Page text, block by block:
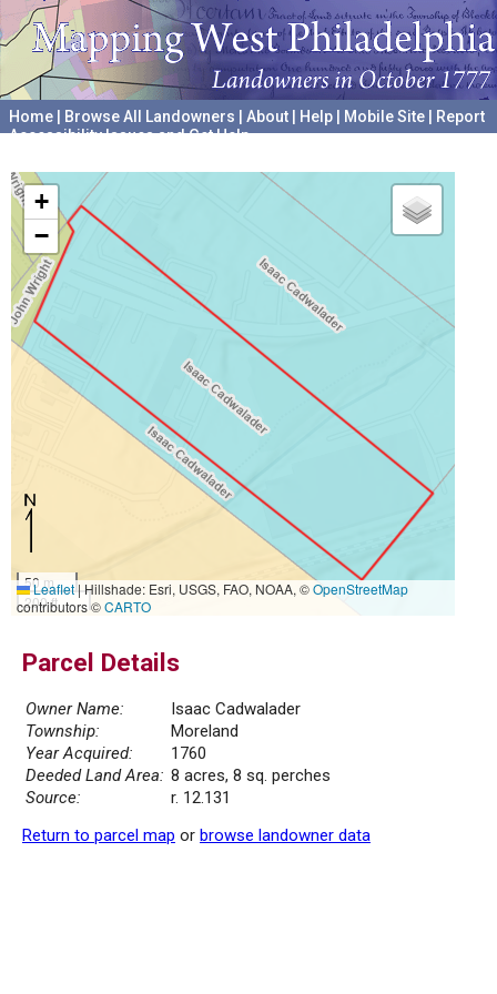
Home Browse All Landowners About Help Mobile Site
Report
Accessibility Issues and Get Help
+
−
50 m
200 ft
Leaflet|Hillshade: Esri, USGS, FAO, NOAA, ©OpenStreetMap
contributors ©CARTO
Parcel Details
Owner Name:
Isaac Cadwalader
Township:
Moreland
Year Acquired:
1760
Deeded Land Area: 8 acres, 8 sq. perches
Source:
r. 12.131
Return to parcel map or browse landowner data